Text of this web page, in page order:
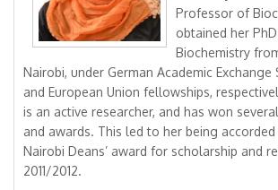
Professor of
obtained her
Biochemistry
Nairobi, under German Academic Exchange
and European Union fellowships,
is an active researcher, and has won
and awards. This led to her being
Nairobi Deans’ award for scholarship and
2011/2012.